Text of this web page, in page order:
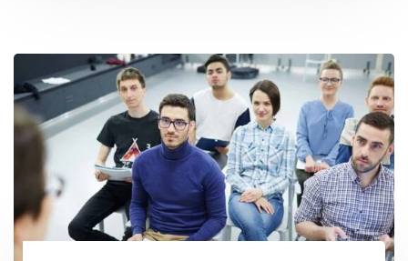
analysts and specialists, project
supervisors/coordinators, and development
administrators. The project
officers/managers/team leader/coordinator […]